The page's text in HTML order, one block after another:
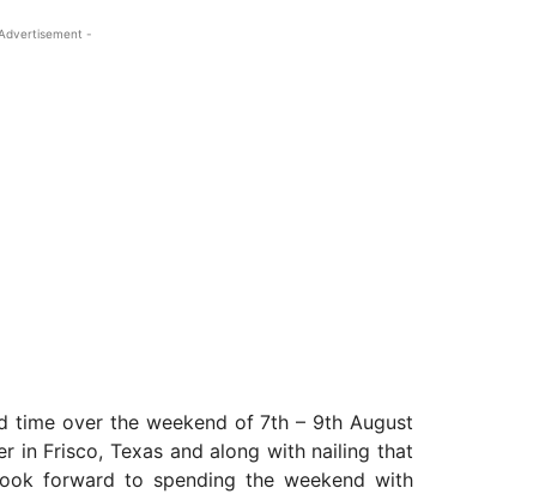
-
over the weekend of 7th – 9th August
in Frisco, Texas and along with nailing that
forward to spending the weekend with